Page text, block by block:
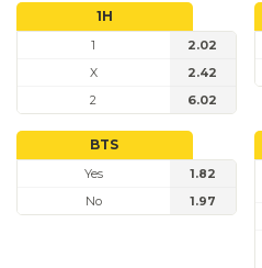
1H
1
2.02
X
2.42
2
6.02
BTS
Yes
1.82
No
1.97